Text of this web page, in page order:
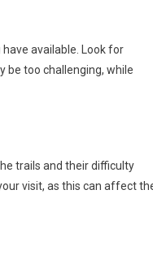
available. Look for
be too challenging, while
trails and their difficulty
visit, as this can affect